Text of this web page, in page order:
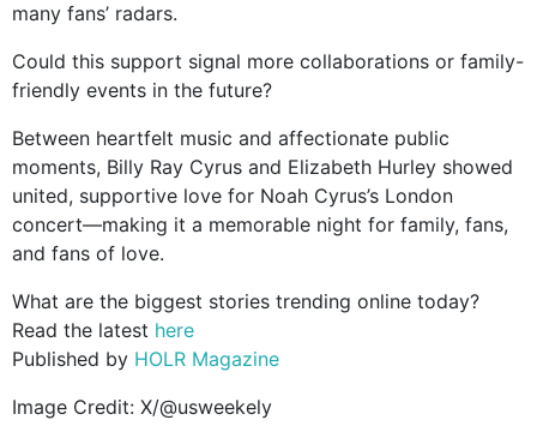
many fans’ radars.
Could this support signal more collaborations or family-
friendly events in the future?
Between heartfelt music and affectionate public
moments, Billy Ray Cyrus and Elizabeth Hurley showed
united, supportive love for Noah Cyrus’s London
concert—making it a memorable night for family, fans,
and fans of love.
What are the biggest stories trending online today?
Read the latest here
Published by HOLR Magazine
Image Credit: X/@usweekely